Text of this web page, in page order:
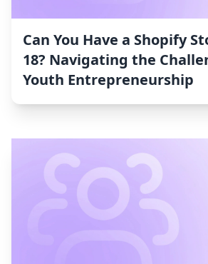
Can You Have a Shopify
18? Navigating the
Youth Entrepreneurship